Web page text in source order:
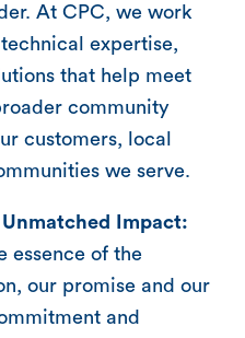
At CPC, we work
expertise,
that help meet
community
customers, local
we serve.
Impact:
essence of the
our promise and our
and